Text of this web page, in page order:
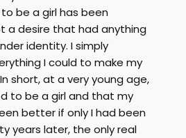
be a girl has been
a desire that had anything
identity. I simply
I could to make my
short, at a very young age,
to be a girl and that my
better if only I had been
years later, the only real